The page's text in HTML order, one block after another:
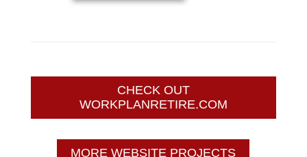
CHECK OUT
WORKPLANRETIRE.COM
MORE WEBSITE PROJECTS